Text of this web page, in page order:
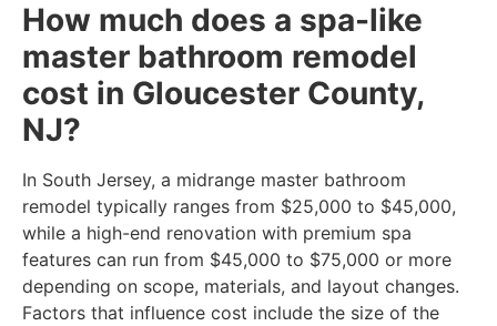
How much does a spa-like
master bathroom remodel
cost in Gloucester County,
NJ?
In South Jersey, a midrange master bathroom
remodel typically ranges from $25,000 to $45,000,
while a high-end renovation with premium spa
features can run from $45,000 to $75,000 or more
depending on scope, materials, and layout changes.
Factors that influence cost include the size of the